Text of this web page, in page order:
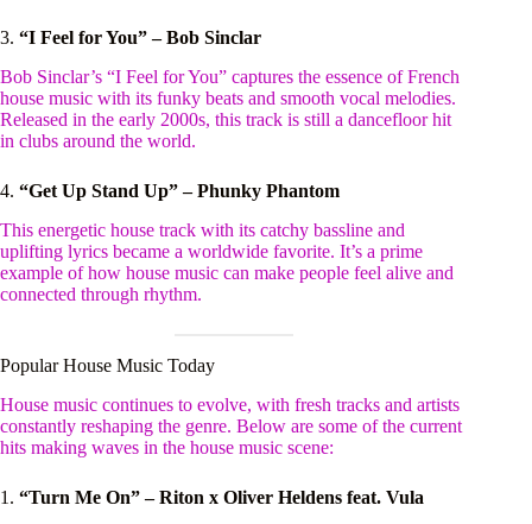
3. “I Feel for You” – Bob Sinclar
Bob Sinclar’s “I Feel for You” captures the essence of French
house music with its funky beats and smooth vocal melodies.
Released in the early 2000s, this track is still a dancefloor hit
in clubs around the world.
4. “Get Up Stand Up” – Phunky Phantom
This energetic house track with its catchy bassline and
uplifting lyrics became a worldwide favorite. It’s a prime
example of how house music can make people feel alive and
connected through rhythm.
Popular House Music Today
House music continues to evolve, with fresh tracks and artists
constantly reshaping the genre. Below are some of the current
hits making waves in the house music scene:
1. “Turn Me On” – Riton x Oliver Heldens feat. Vula